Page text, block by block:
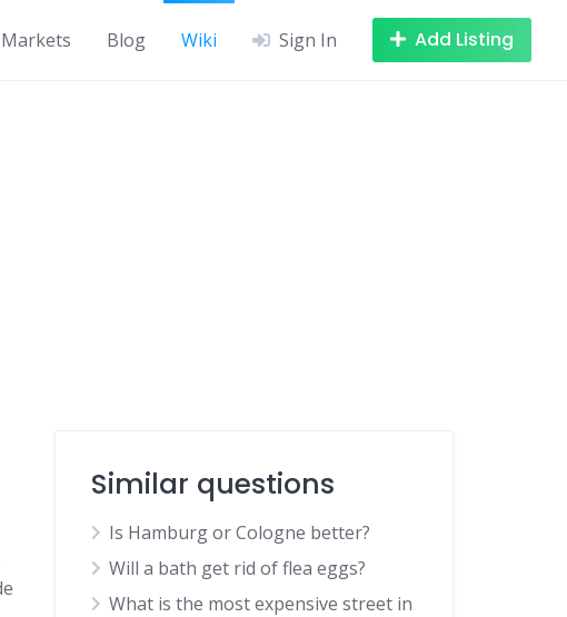
Markets Blog Wiki Sign In Add Listing
Similar questions
Is Hamburg or Cologne better?
Will a bath get rid of flea eggs?
What is the most expensive street in